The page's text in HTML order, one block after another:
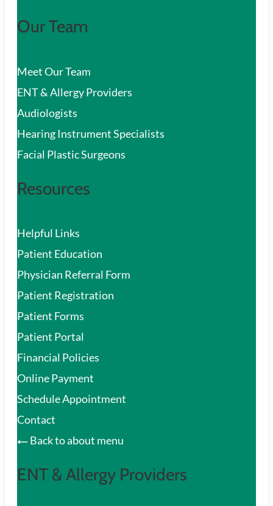
Our Team
Meet Our Team
ENT & Allergy Providers
Audiologists
Hearing Instrument Specialists
Facial Plastic Surgeons
Resources
Helpful Links
Patient Education
Physician Referral Form
Patient Registration
Patient Forms
Patient Portal
Financial Policies
Online Payment
Schedule Appointment
Contact
Back to about menu
ENT & Allergy Providers